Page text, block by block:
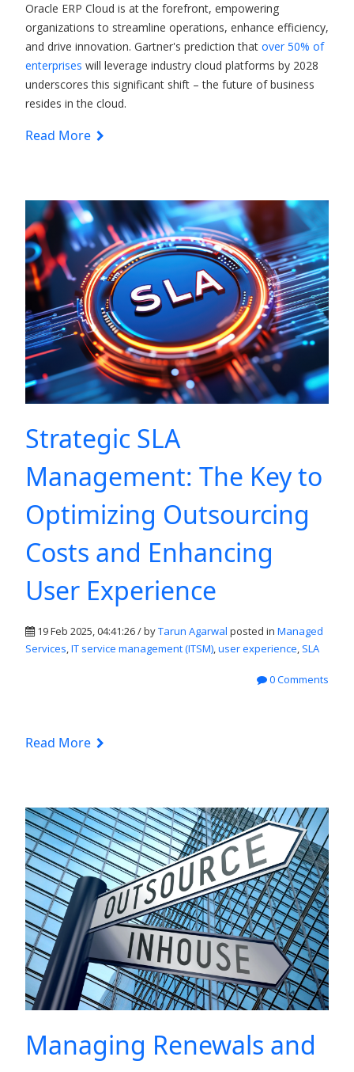
Oracle ERP Cloud is at the forefront, empowering
organizations to streamline operations, enhance efficiency,
and drive innovation. Gartner's prediction that over 50% of
enterprises will leverage industry cloud platforms by 2028
underscores this significant shift – the future of business
resides in the cloud.
Read More
Strategic SLA
Management: The Key to
Optimizing Outsourcing
Costs and Enhancing
User Experience
19 Feb 2025, 04:41:26 / byTarun Agarwal posted in Managed
Services IT service management (ITSM) user experience SLA
0 Comments
Read More
Managing Renewals and